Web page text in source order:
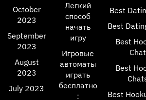
October
2023
September
2023
August
2023
July 2023
Легкий
способ
начать
игру
Игровые
автоматы
играть
бесплатно
:
Best
Best
Best
Chat
Best
Best